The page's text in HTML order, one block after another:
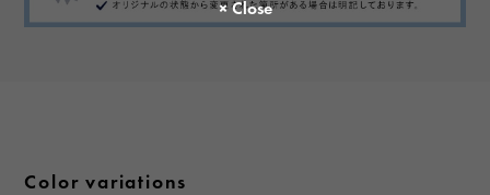
Color variations